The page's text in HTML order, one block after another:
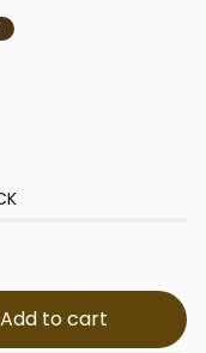
Add to cart